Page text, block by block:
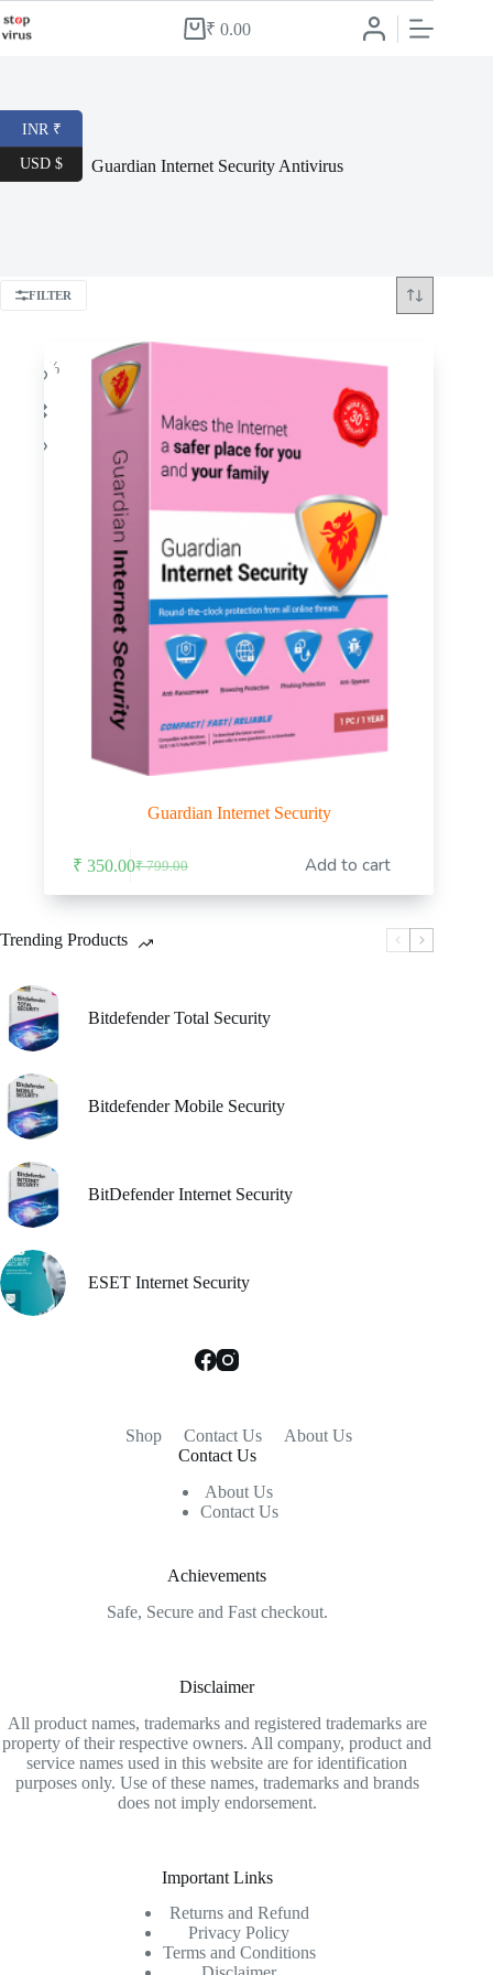
to
Shopping
₹ 0.00
Guardian Internet Security Antivirus
FILTER
-56%
Guardian Internet Security
₹799.00
Original
price
₹ 799.00.
₹ 350.00Current
price
₹ 350.00.
Add to cart
Trending Products
Bitdefender Total Security
Bitdefender Mobile Security
BitDefender Internet Security
ESET Internet Security
Shop Contact Us
About Us
Contact Us
About Us
Contact Us
Achievements
Safe, Secure and Fast checkout.
Disclaimer
All product names, trademarks and registered trademarks are
property of their respective owners. All company, product and
service names used in this website are for identification
purposes only. Use of these names, trademarks and brands
does not imply endorsement.
Important Links
Returns and Refund
Privacy Policy
Terms and Conditions
INR ₹
USD $